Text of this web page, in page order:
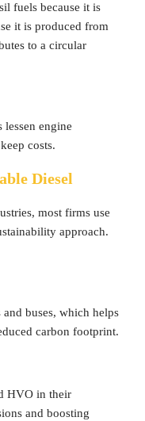
fuels because it is
it is produced from
to a circular
engine
costs.
Diesel
most firms use
approach.
buses, which helps
carbon footprint.
HVO in their
and boosting